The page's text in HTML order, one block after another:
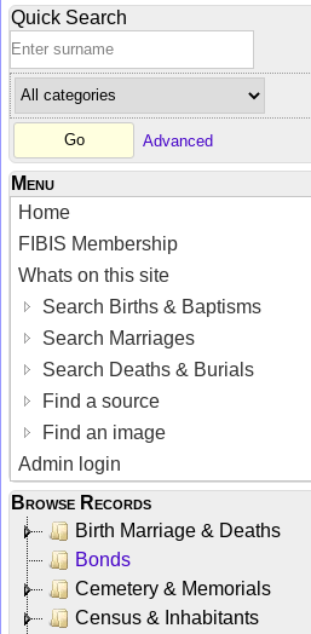
Quick Search
Advanced
Menu
Home
FIBIS Membership
Whats on this site
Search Births & Baptisms
Search Marriages
Search Deaths & Burials
Find a source
Find an image
Admin login
Browse Records
Birth Marriage & Deaths
Bonds
Cemetery & Memorials
Census & Inhabitants